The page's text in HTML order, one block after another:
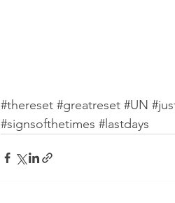
#thereset #greatreset #UN
#signsofthetimes #lastdays